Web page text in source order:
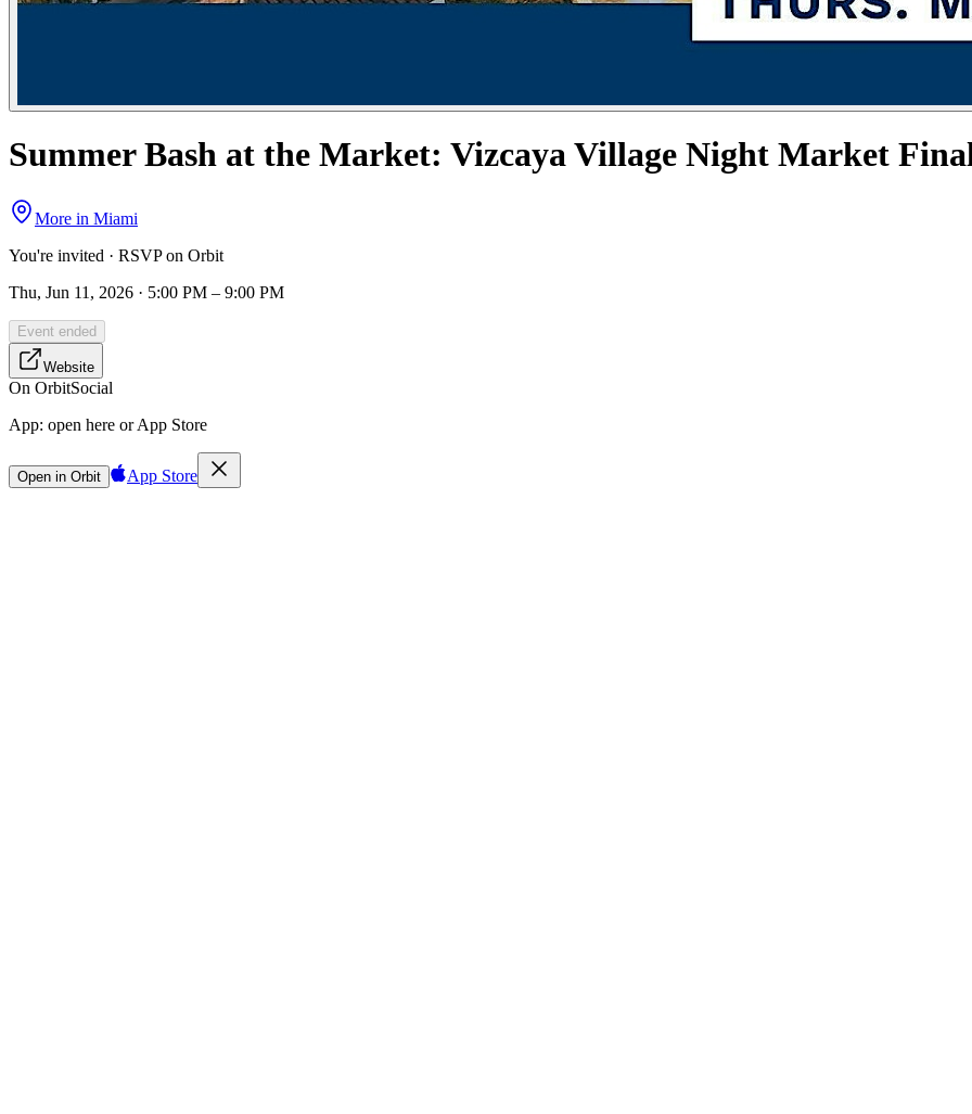
Summer Bash at the Market: Vizcaya Village Night Market
More in Miami
You're invited · RSVP on Orbit
Thu, Jun 11, 2026 · 5:00 PM – 9:00 PM
Event ended
Website
On OrbitSocial
App: open here or App Store
Open in Orbit App Store
Sign in